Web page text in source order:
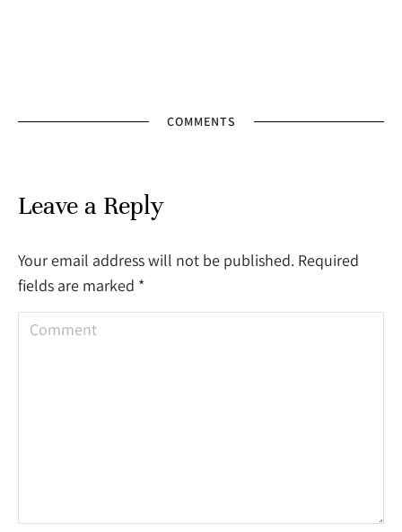
COMMENTS
Leave a Reply
Your email address will not be published. Required
fields are marked *
Comment